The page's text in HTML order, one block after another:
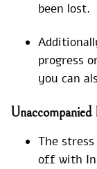
been lost.
progress
you can
The
off with